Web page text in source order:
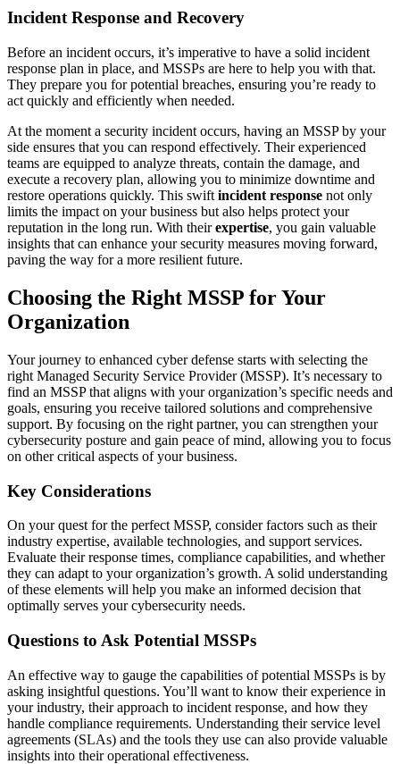
Incident Response and Recovery
Before an incident occurs, it’s imperative to have a solid incident
response plan in place, and MSSPs are here to help you with that.
They prepare you for potential breaches, ensuring you’re ready to
act quickly and efficiently when needed.
At the moment a security incident occurs, having an MSSP by your
side ensures that you can respond effectively. Their experienced
teams are equipped to analyze threats, contain the damage, and
execute a recovery plan, allowing you to minimize downtime and
restore operations quickly. This swift incident response not only
limits the impact on your business but also helps protect your
reputation in the long run. With theirexpertise, you gain valuable
insights that can enhance your security measures moving forward,
paving the way for a more resilient future.
Choosing the Right MSSP for Your
Organization
Your journey to enhanced cyber defense starts with selecting the
right Managed Security Service Provider (MSSP). It’s necessary to
find an MSSP that aligns with your organization’s specific needs and
goals, ensuring you receive tailored solutions and comprehensive
support. By focusing on the right partner, you can strengthen your
cybersecurity posture and gain peace of mind, allowing you to focus
on other critical aspects of your business.
Key Considerations
On your quest for the perfect MSSP, consider factors such as their
industry expertise, available technologies, and support services.
Evaluate their response times, compliance capabilities, and whether
they can adapt to your organization’s growth. A solid understanding
of these elements will help you make an informed decision that
optimally serves your cybersecurity needs.
Questions to Ask Potential MSSPs
An effective way to gauge the capabilities of potential MSSPs is by
asking insightful questions. You’ll want to know their experience in
your industry, their approach to incident response, and how they
handle compliance requirements. Understanding their service level
agreements (SLAs) and the tools they use can also provide valuable
insights into their operational effectiveness.